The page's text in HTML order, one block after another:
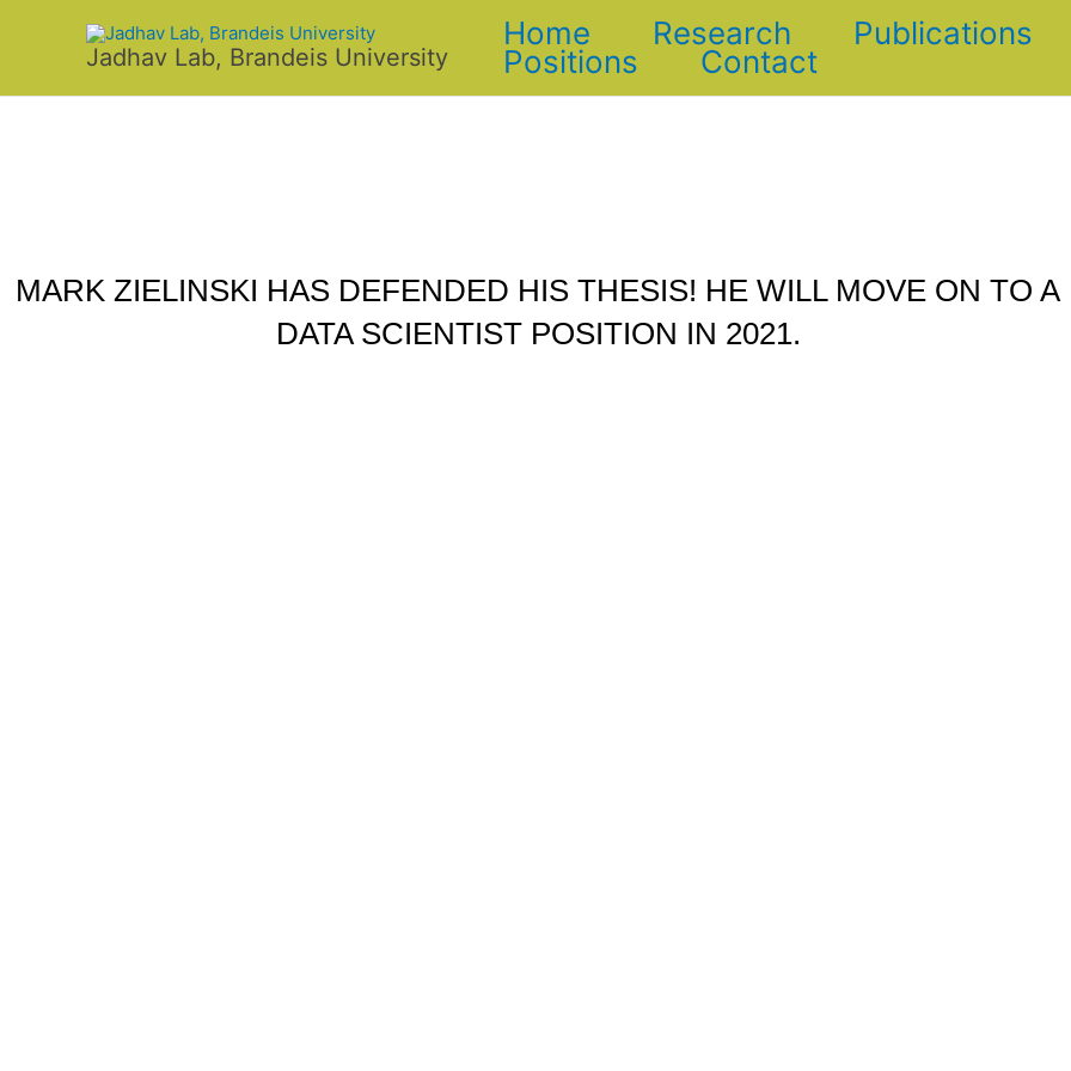
Jadhav Lab, Brandeis University
Home Research Publications
Positions Contact
MARK ZIELINSKI HAS DEFENDED HIS THESIS! HE WILL MOVE ON TO A
DATA SCIENTIST POSITION IN 2021.